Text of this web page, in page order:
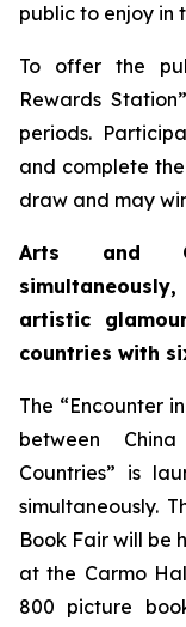
public to enjoy in
To offer the
Rewards
periods.
and complete
draw and may
Arts and
artistic
countries with
The “Encounter
between
Countries” is
simultaneously.
Book Fair will be
at the Carmo
800 picture